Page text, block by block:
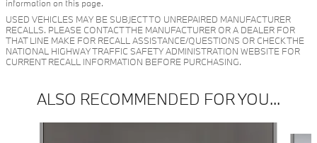
information on this page.
USED VEHICLES MAY BE SUBJECT TO UNREPAIRED MANUFACTURER
RECALLS. PLEASE CONTACT THE MANUFACTURER OR A DEALER FOR
THAT LINE MAKE FOR RECALL ASSISTANCE/QUESTIONS OR CHECK THE
NATIONAL HIGHWAY TRAFFIC SAFETY ADMINISTRATION WEBSITE FOR
CURRENT RECALL INFORMATION BEFORE PURCHASING.
ALSO RECOMMENDED FOR YOU...